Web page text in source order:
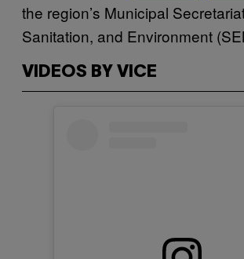
the region’s Municipal
Sanitation, and Environment
VIDEOS BY VICE